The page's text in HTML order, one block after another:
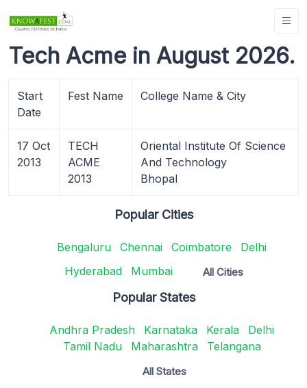
Tech Acme in August 2026.
Start
Date
Fest Name College Name & City
17 Oct
2013
TECH
ACME
2013
Oriental Institute Of Science
And Technology
Bhopal
Popular Cities
Bengaluru Chennai Coimbatore
Delhi
Hyderabad
Mumbai All Cities
Popular States
Andhra Pradesh Karnataka Kerala
Delhi
Tamil Nadu
Maharashtra Telangana
All States